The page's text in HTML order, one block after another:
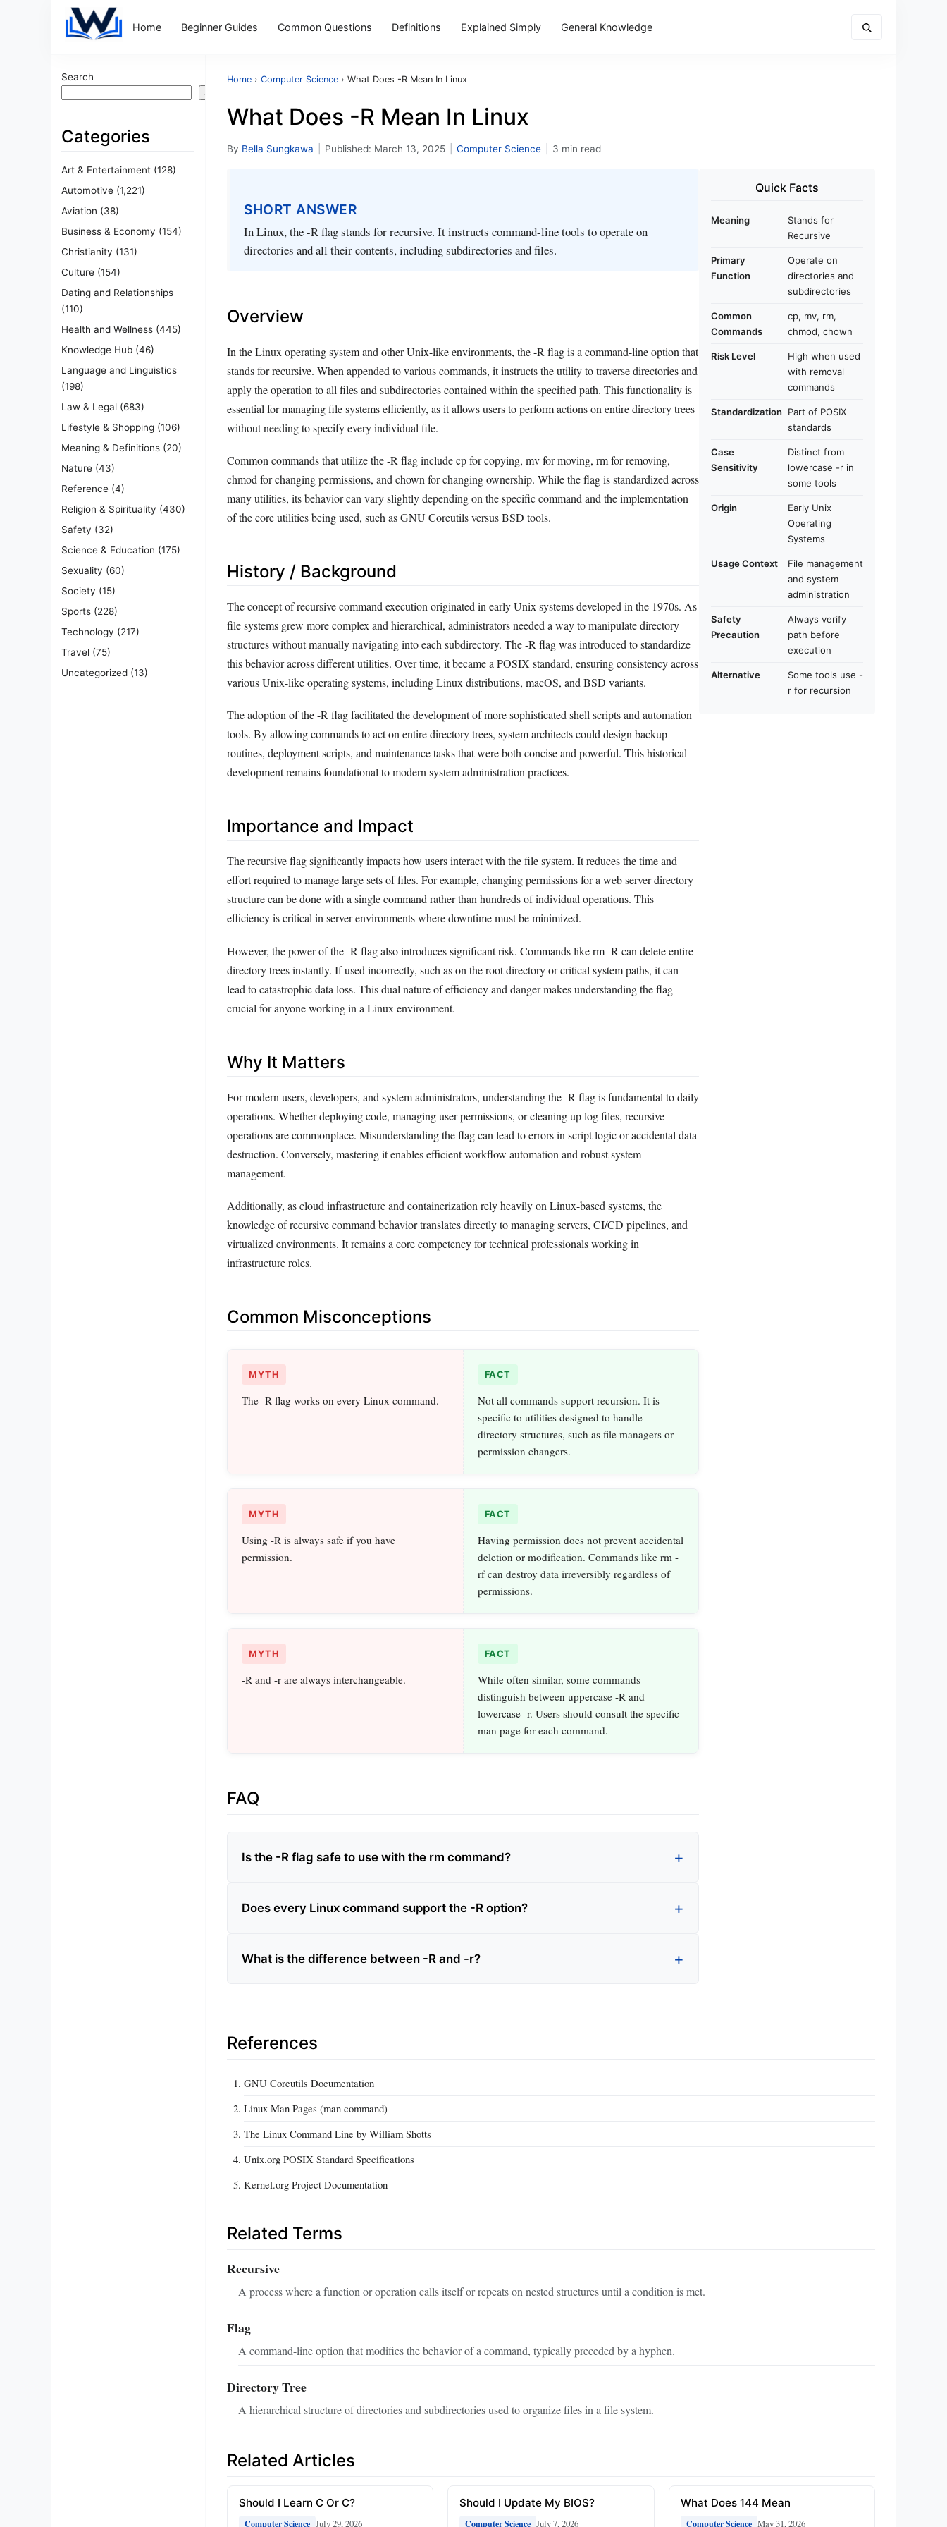
Home Beginner Guides Common Questions Definitions Explained Simply General Knowledge
Search
Search
Categories
Art & Entertainment (128)
Automotive (1,221)
Aviation (38)
Business & Economy (154)
Christianity (131)
Culture (154)
Dating and Relationships
(110)
Health and Wellness (445)
Knowledge Hub (46)
Language and Linguistics
(198)
Law & Legal (683)
Lifestyle & Shopping (106)
Meaning & Definitions (20)
Nature (43)
Reference (4)
Religion & Spirituality (430)
Safety (32)
Science & Education (175)
Sexuality (60)
Society (15)
Sports (228)
Technology (217)
Travel (75)
Uncategorized (13)
Home › Computer Science › What Does -R Mean In Linux
What Does -R Mean In Linux
By Bella Sungkawa Published: March 13, 2025 Computer Science 3 min read
SHORT ANSWER
In Linux, the -R flag stands for recursive. It instructs command-line tools to operate on
directories and all their contents, including subdirectories and files.
Overview
In the Linux operating system and other Unix-like environments, the -R flag is a command-line option that
stands for recursive. When appended to various commands, it instructs the utility to traverse directories and
apply the operation to all files and subdirectories contained within the specified path. This functionality is
essential for managing file systems efficiently, as it allows users to perform actions on entire directory trees
without needing to specify every individual file.
Common commands that utilize the -R flag include cp for copying, mv for moving, rm for removing,
chmod for changing permissions, and chown for changing ownership. While the flag is standardized across
many utilities, its behavior can vary slightly depending on the specific command and the implementation
of the core utilities being used, such as GNU Coreutils versus BSD tools.
History / Background
The concept of recursive command execution originated in early Unix systems developed in the 1970s. As
file systems grew more complex and hierarchical, administrators needed a way to manipulate directory
structures without manually navigating into each subdirectory. The -R flag was introduced to standardize
this behavior across different utilities. Over time, it became a POSIX standard, ensuring consistency across
various Unix-like operating systems, including Linux distributions, macOS, and BSD variants.
The adoption of the -R flag facilitated the development of more sophisticated shell scripts and automation
tools. By allowing commands to act on entire directory trees, system architects could design backup
routines, deployment scripts, and maintenance tasks that were both concise and powerful. This historical
development remains foundational to modern system administration practices.
Importance and Impact
The recursive flag significantly impacts how users interact with the file system. It reduces the time and
effort required to manage large sets of files. For example, changing permissions for a web server directory
structure can be done with a single command rather than hundreds of individual operations. This
efficiency is critical in server environments where downtime must be minimized.
However, the power of the -R flag also introduces significant risk. Commands like rm -R can delete entire
directory trees instantly. If used incorrectly, such as on the root directory or critical system paths, it can
lead to catastrophic data loss. This dual nature of efficiency and danger makes understanding the flag
crucial for anyone working in a Linux environment.
Why It Matters
For modern users, developers, and system administrators, understanding the -R flag is fundamental to daily
operations. Whether deploying code, managing user permissions, or cleaning up log files, recursive
operations are commonplace. Misunderstanding the flag can lead to errors in script logic or accidental data
destruction. Conversely, mastering it enables efficient workflow automation and robust system
management.
Additionally, as cloud infrastructure and containerization rely heavily on Linux-based systems, the
knowledge of recursive command behavior translates directly to managing servers, CI/CD pipelines, and
virtualized environments. It remains a core competency for technical professionals working in
infrastructure roles.
Common Misconceptions
MYTH
The -R flag works on every Linux command.
FACT
Not all commands support recursion. It is
specific to utilities designed to handle
directory structures, such as file managers or
permission changers.
MYTH
Using -R is always safe if you have
permission.
FACT
Having permission does not prevent accidental
deletion or modification. Commands like rm -
rf can destroy data irreversibly regardless of
permissions.
MYTH
-R and -r are always interchangeable.
FACT
While often similar, some commands
distinguish between uppercase -R and
lowercase -r. Users should consult the specific
man page for each command.
FAQ
Is the -R flag safe to use with the rm command?
Does every Linux command support the -R option?
What is the difference between -R and -r?
Quick Facts
Meaning
Stands for
Recursive
Primary
Function
Operate on
directories and
subdirectories
Common
Commands
cp, mv, rm,
chmod, chown
Risk Level
High when used
with removal
commands
Standardization Part of POSIX
standards
Case
Sensitivity
Distinct from
lowercase -r in
some tools
Origin
Early Unix
Operating
Systems
Usage Context
File management
and system
administration
Safety
Precaution
Always verify
path before
execution
Alternative
Some tools use -
r for recursion
References
GNU Coreutils Documentation
Linux Man Pages (man command)
The Linux Command Line by William Shotts
Unix.org POSIX Standard Specifications
Kernel.org Project Documentation
Related Terms
Recursive
A process where a function or operation calls itself or repeats on nested structures until a condition is met.
Flag
A command-line option that modifies the behavior of a command, typically preceded by a hyphen.
Directory Tree
A hierarchical structure of directories and subdirectories used to organize files in a file system.
Related Articles
Should I Learn C Or C?
Computer Science July 29, 2026
Should I Update My BIOS?
Computer Science July 7, 2026
What Does 144 Mean
Computer Science May 31, 2026